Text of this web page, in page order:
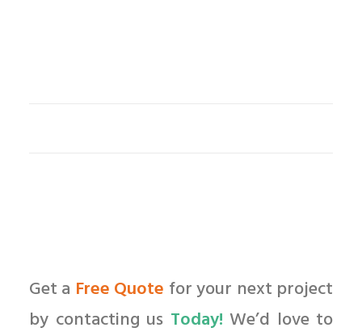
Get a Free Quote for your next project
by contacting us Today! We’d love to